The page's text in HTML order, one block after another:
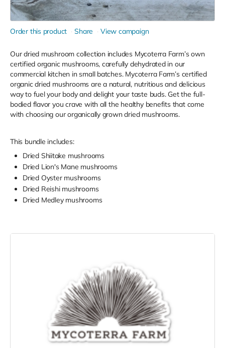
Order this product Share View campaign
Our dried mushroom collection includes Mycoterra Farm’s own
certified organic mushrooms, carefully dehydrated in our
commercial kitchen in small batches. Mycoterra Farm’s certified
organic dried mushrooms are a natural, nutritious and delicious
way to fuel your body and delight your taste buds. Get the full-
bodied flavor you crave with all the healthy benefits that come
with choosing our organically grown dried mushrooms.
This bundle includes:
Dried Shiitake mushrooms
Dried Lion's Mane mushrooms
Dried Oyster mushrooms
Dried Reishi mushrooms
Dried Medley mushrooms